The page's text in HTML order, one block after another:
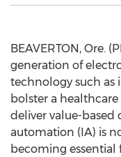
BEAVERTON, Ore.
generation of
technology such
bolster a
deliver value-based
automation (IA) is
becoming